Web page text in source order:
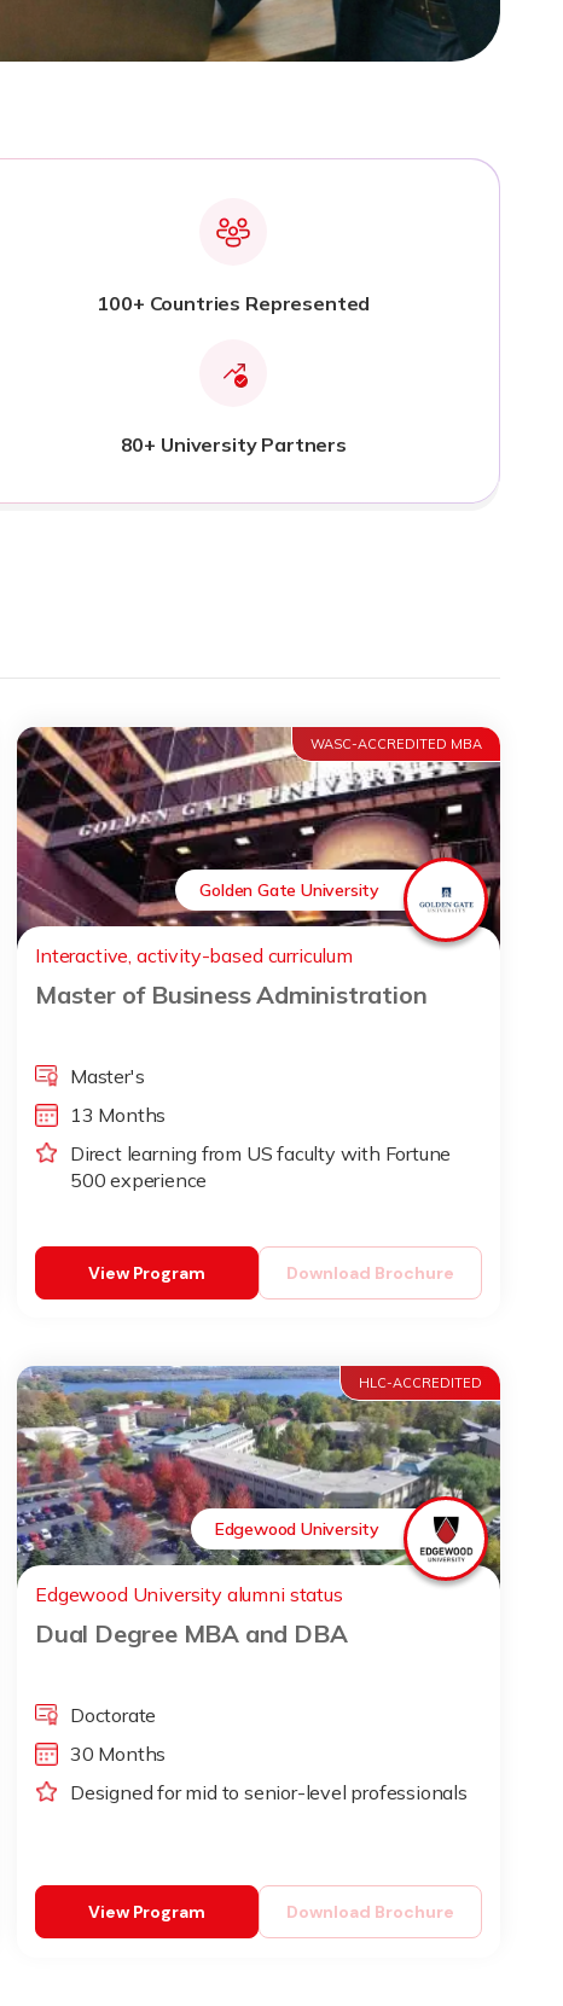
100+ Countries Represented
80+ University Partners
WASC-ACCREDITED MBA
Golden Gate University
Interactive, activity-based curriculum
Master of Business Administration
Master's
13 Months
Direct learning from US faculty with Fortune
500 experience
Download Brochure
View Program
HLC-ACCREDITED
Edgewood University
Edgewood University alumni status
Dual Degree MBA and DBA
Doctorate
30 Months
Designed for mid to senior-level professionals
Download Brochure
View Program